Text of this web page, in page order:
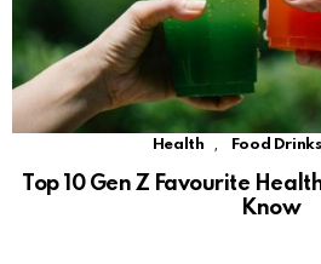
Health , Food Drinks
Top 10 Gen Z Favourite
Know